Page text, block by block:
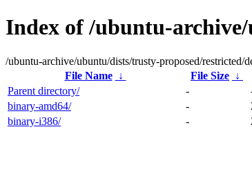
Index of /ubuntu-
/ubuntu-archive/ubuntu/dists/trusty-proposed/restricted/
File Name
↓ File Size ↓
Parent directory/
-
binary-amd64/
-
binary-i386/
-